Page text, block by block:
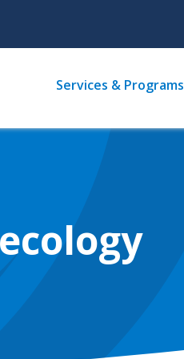
Main
menu
Services & Programs